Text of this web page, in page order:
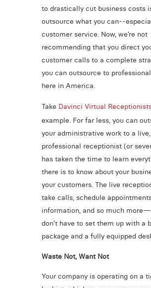
to drastically cut business costs
outsource what you can--
customer service. Now, we’re not
recommending that you direct
customer calls to a complete
you can outsource to
here in America.
Take Davinci Virtual
example. For far less, you can
your administrative work to a live,
professional receptionist (or
has taken the time to learn
there is to know about your
your customers. The live
take calls, schedule
information, and so much
don’t have to set them up with a
package and a fully equipped
Waste Not, Want Not
Your company is operating on a